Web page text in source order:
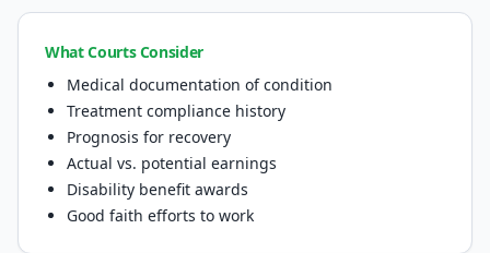
What Courts Consider
Medical documentation of condition
Treatment compliance history
Prognosis for recovery
Actual vs. potential earnings
Disability benefit awards
Good faith efforts to work